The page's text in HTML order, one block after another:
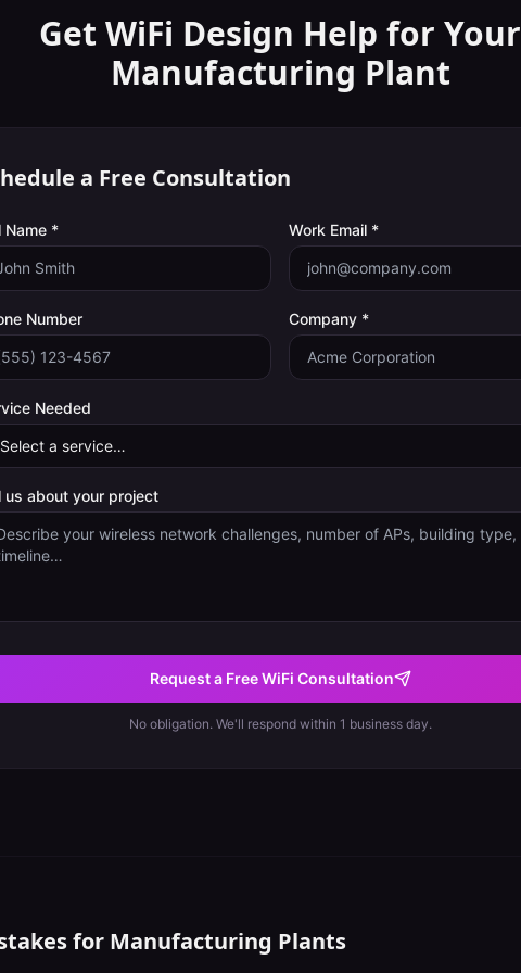
Get WiFi Design Help for Your
Manufacturing Plant
a Free Consultation
Name * Work Email *
Number Company *
Needed
us about your project
Request a Free WiFi Consultation
No obligation. We'll respond within 1 business day.
for Manufacturing Plants